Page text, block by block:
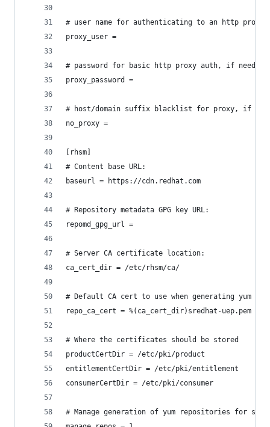
# user name for authenticating to an http
proxy_user =
# password for basic http proxy auth, if needed
proxy_password =
# host/domain suffix blacklist for proxy, if
no_proxy =
[rhsm]
# Content base URL:
baseurl = https://cdn.redhat.com
# Repository metadata GPG key URL:
repomd_gpg_url =
# Server CA certificate location:
ca_cert_dir = /etc/rhsm/ca/
# Default CA cert to use when generating yum
repo_ca_cert = %(ca_cert_dir)sredhat-uep.pem
# Where the certificates should be stored
productCertDir = /etc/pki/product
entitlementCertDir = /etc/pki/entitlement
consumerCertDir = /etc/pki/consumer
# Manage generation of yum repositories for